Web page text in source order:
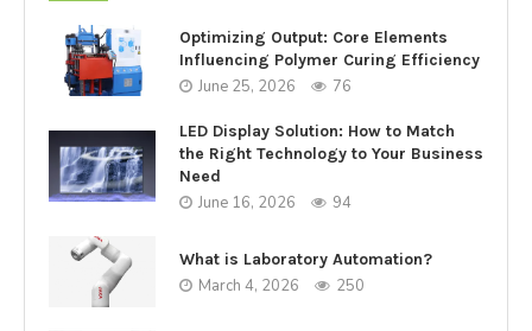
Optimizing Output: Core Elements
Influencing Polymer Curing Efficiency
June 25, 2026 76
LED Display Solution: How to Match
the Right Technology to Your Business
Need
June 16, 2026 94
What is Laboratory Automation?
March 4, 2026 250